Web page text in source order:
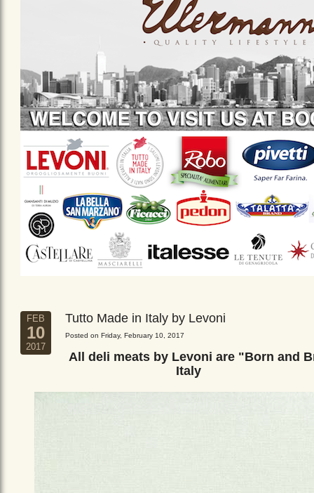
FEB
10
2017
Tutto Made in Italy by Levoni
Posted on Friday, February 10, 2017
All deli meats by Levoni are "Born and
Italy